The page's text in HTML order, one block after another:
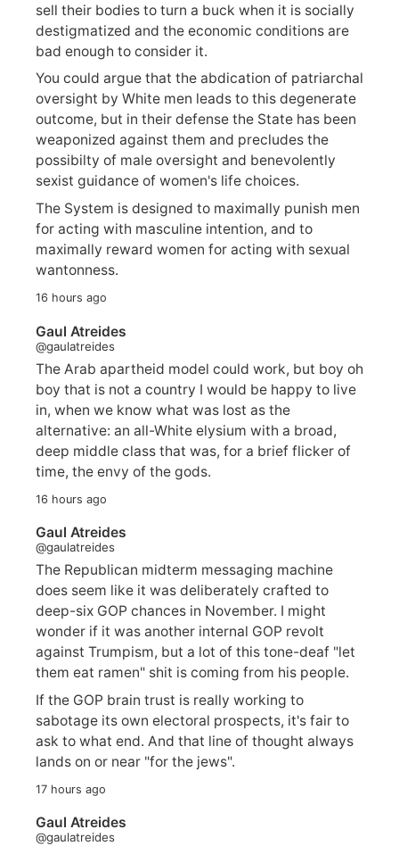
sell their bodies to turn a buck when it is socially
destigmatized and the economic conditions are
bad enough to consider it.
You could argue that the abdication of patriarchal
oversight by White men leads to this degenerate
outcome, but in their defense the State has been
weaponized against them and precludes the
possibilty of male oversight and benevolently
sexist guidance of women's life choices.
The System is designed to maximally punish men
for acting with masculine intention, and to
maximally reward women for acting with sexual
wantonness.
16 hours ago
Gaul Atreides
@gaulatreides
The Arab apartheid model could work, but boy oh
boy that is not a country I would be happy to live
in, when we know what was lost as the
alternative: an all-White elysium with a broad,
deep middle class that was, for a brief flicker of
time, the envy of the gods.
16 hours ago
Gaul Atreides
@gaulatreides
The Republican midterm messaging machine
does seem like it was deliberately crafted to
deep-six GOP chances in November. I might
wonder if it was another internal GOP revolt
against Trumpism, but a lot of this tone-deaf "let
them eat ramen" shit is coming from his people.
If the GOP brain trust is really working to
sabotage its own electoral prospects, it's fair to
ask to what end. And that line of thought always
lands on or near "for the jews".
17 hours ago
Gaul Atreides
@gaulatreides